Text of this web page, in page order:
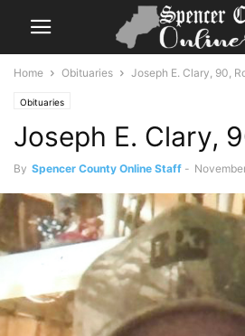
Home Obituaries Joseph E. Clary, 90,
Obituaries
Joseph E. Clary,
By Spencer County Online Staff -